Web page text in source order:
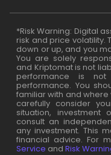
*Risk Warning: Digital
risk and price volatility.
down or up, and you
You are solely
and Kriptomat is not
performance is
performance. You
familiar with and where
carefully consider
situation, investment
consult an
any investment. This
financial advice. For
Service andRisk